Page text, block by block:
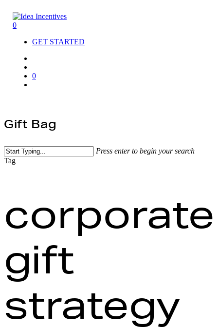
mainsearch
account
0
GET STARTED
0
Gift Bag
Close
Cart
Press enter to begin your search
Close
Tag
corporate
gift
strategy